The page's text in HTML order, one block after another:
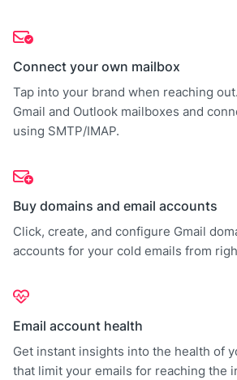
Connect your own mailbox
Tap into your brand when reaching
Gmail and Outlook mailboxes and
using SMTP/IMAP.
Buy domains and email accounts
Click, create, and configure Gmail
accounts for your cold emails from
Email account health
Get instant insights into the health of
that limit your emails for reaching the